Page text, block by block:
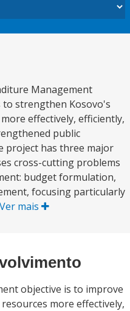
Management
to strengthen Kosovo's
effectively, efficiently,
public
project has three major
cross-cutting problems
budget formulation,
focusing particularly
Ver mais
objective is to improve
more effectively,